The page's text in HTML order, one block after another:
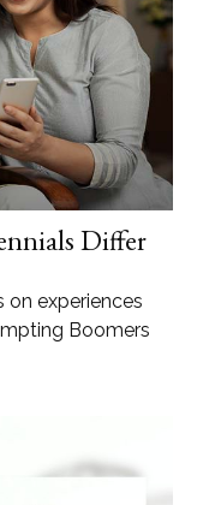
Differ
on experiences
Boomers